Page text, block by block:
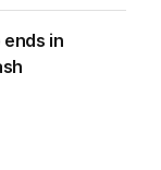
ends in